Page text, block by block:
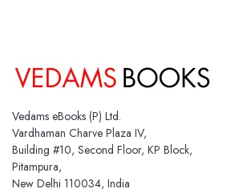
Vedams eBooks (P) Ltd.
Vardhaman Charve Plaza IV,
Building #10, Second Floor, KP Block,
Pitampura,
New Delhi 110034, India